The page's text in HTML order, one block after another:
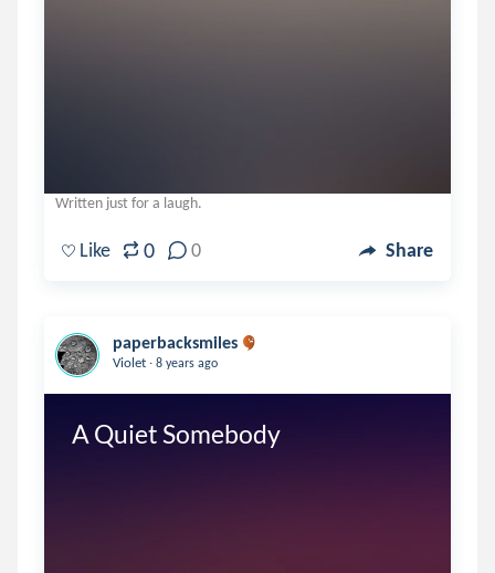
Written just for a laugh.
Like 0 0 Share
paperbacksmiles
Violet . 8 years ago
A Quiet Somebody